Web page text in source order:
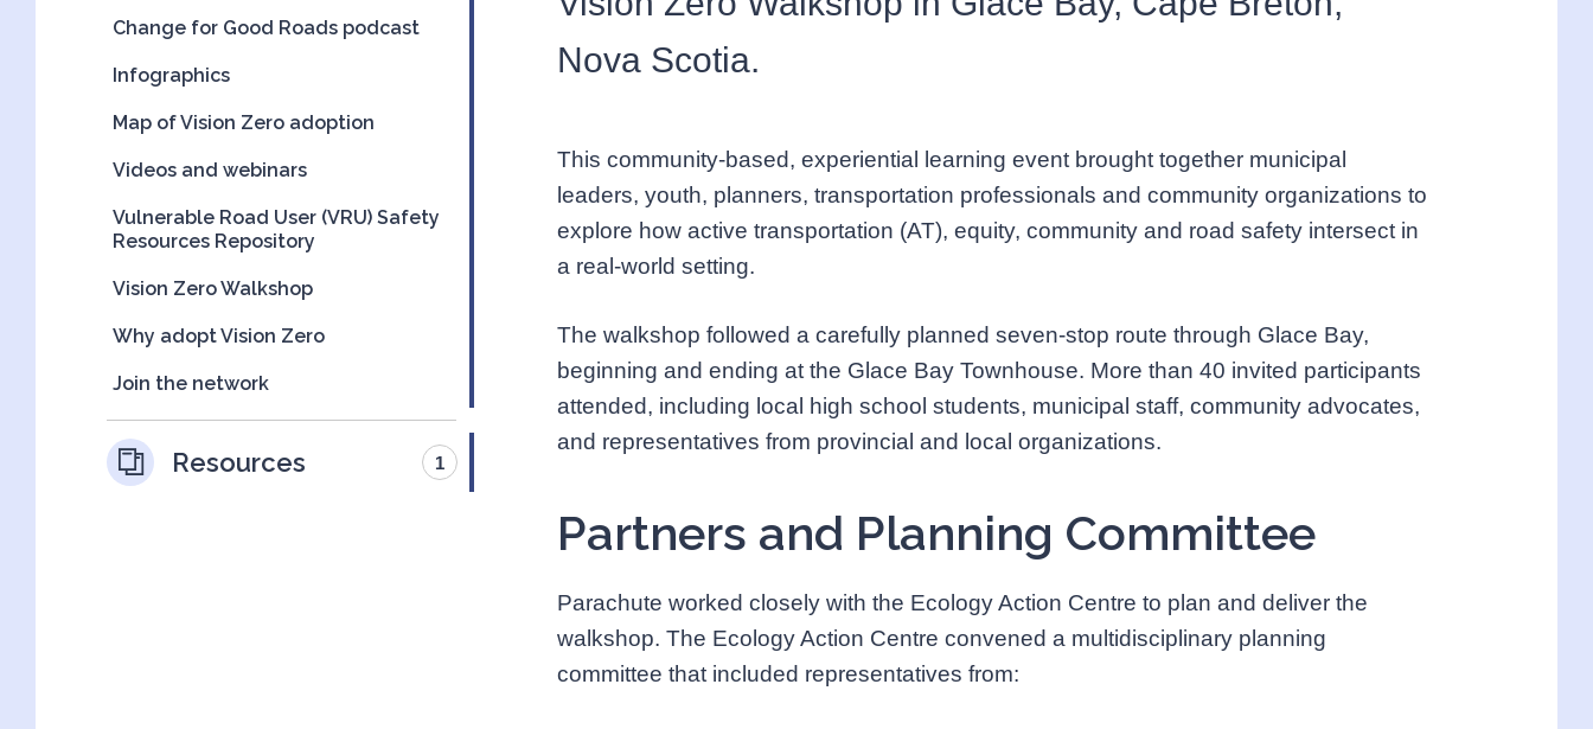
Change for Good Roads podcast
Infographics
Map of Vision Zero adoption
Videos and webinars
Vulnerable Road User (VRU) Safety
Resources Repository
Vision Zero Walkshop
Why adopt Vision Zero
Join the network
Resources 1
Nova Scotia.
This community-based, experiential learning event brought together municipal
leaders, youth, planners, transportation professionals and community organizations to
explore how active transportation (AT), equity, community and road safety intersect in
a real-world setting.
The walkshop followed a carefully planned seven-stop route through Glace Bay,
beginning and ending at the Glace Bay Townhouse. More than 40 invited participants
attended, including local high school students, municipal staff, community advocates,
and representatives from provincial and local organizations.
Partners and Planning Committee
Parachute worked closely with the Ecology Action Centre to plan and deliver the
walkshop. The Ecology Action Centre convened a multidisciplinary planning
committee that included representatives from: